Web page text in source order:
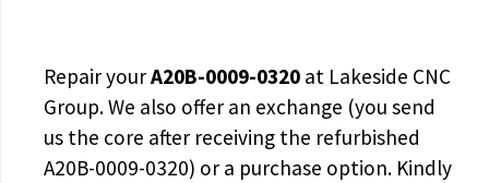
Repair yourA20B-0009-0320at Lakeside CNC
Group. We also offer an exchange (you send
us the core after receiving the refurbished
A20B-0009-0320) or a purchase option. Kindly